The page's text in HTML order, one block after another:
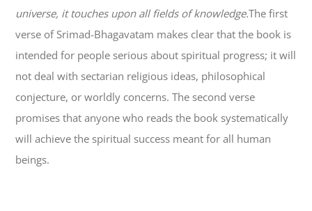
universe, it touches upon all fields of knowledge.The first
verse of Srimad-Bhagavatam makes clear that the book is
intended for people serious about spiritual progress; it will
not deal with sectarian religious ideas, philosophical
conjecture, or worldly concerns. The second verse
promises that anyone who reads the book systematically
will achieve the spiritual success meant for all human
beings.